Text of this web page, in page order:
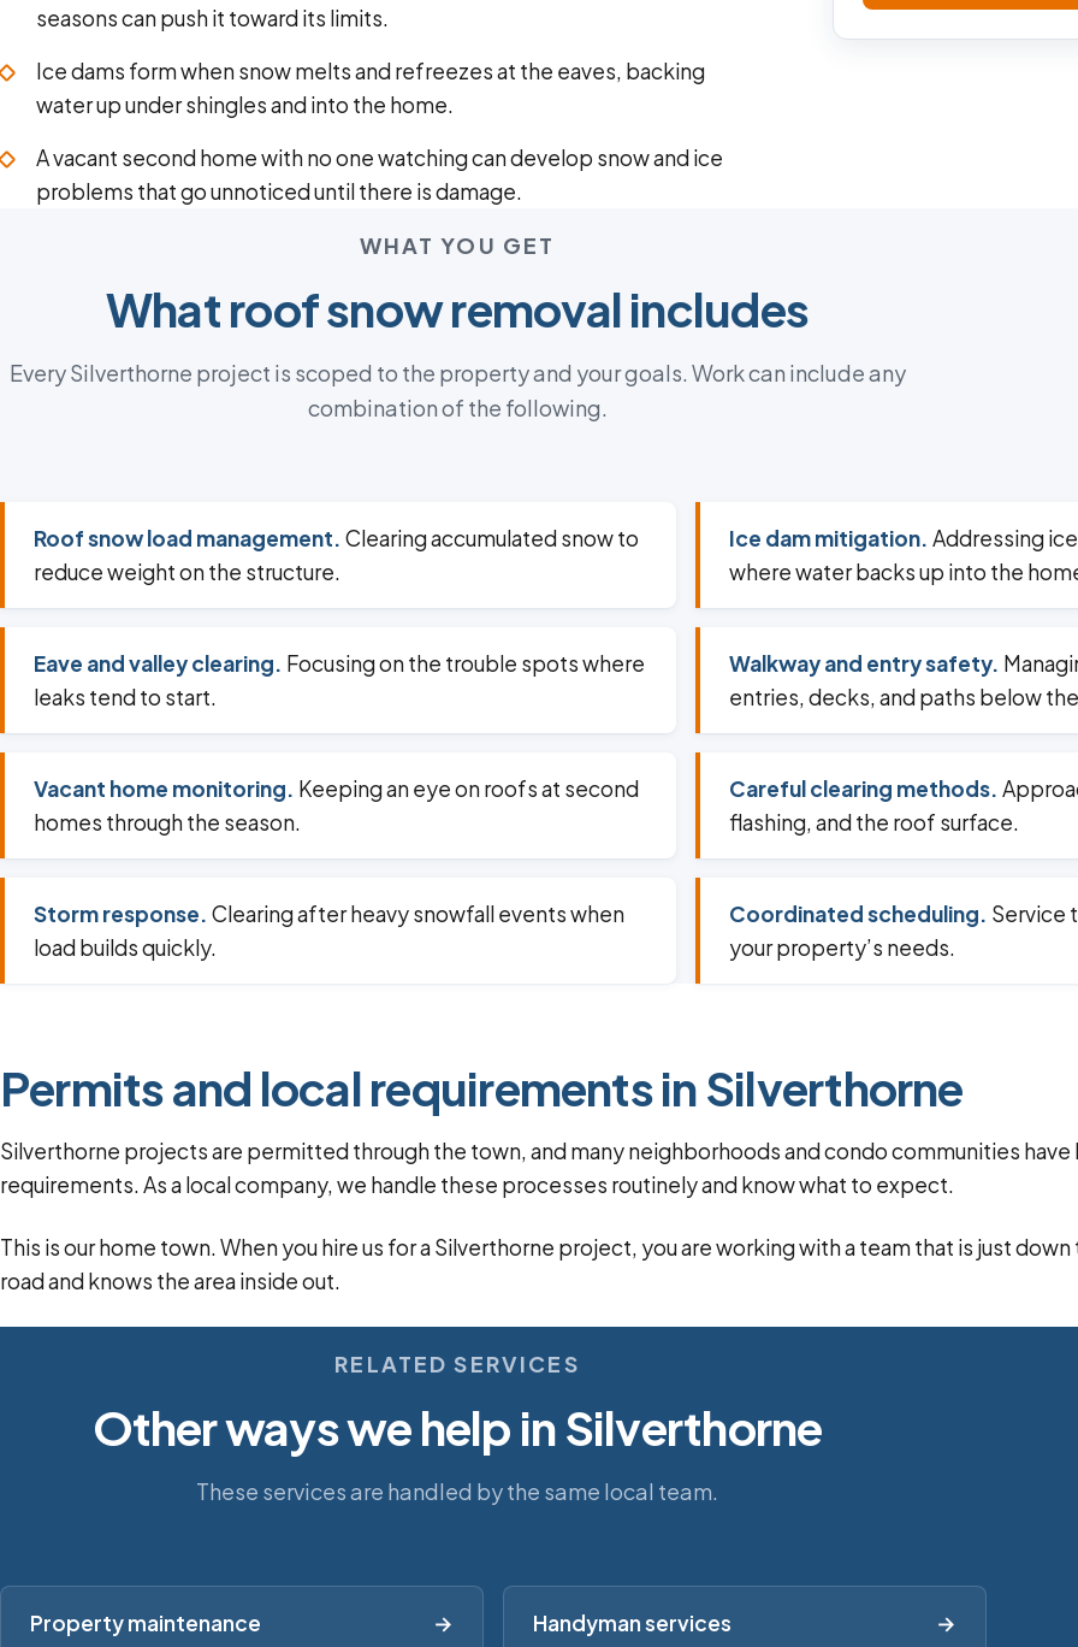
seasons can push it toward its limits.
Ice dams form when snow melts and refreezes at the eaves, backing
water up under shingles and into the home.
A vacant second home with no one watching can develop snow and ice
problems that go unnoticed until there is damage.
WHAT YOU GET
What roof snow removal includes
Every Silverthorne project is scoped to the property and your goals. Work can include any
combination of the following.
Roof snow load management. Clearing accumulated snow to
reduce weight on the structure.
Ice dam mitigation. Addressing
where water backs up into the
Eave and valley clearing. Focusing on the trouble spots where
leaks tend to start.
Walkway and entry safety.
entries, decks, and paths below
Vacant home monitoring. Keeping an eye on roofs at second
homes through the season.
Careful clearing methods.
flashing, and the roof surface.
Storm response. Clearing after heavy snowfall events when
load builds quickly.
Coordinated scheduling. Service
your property’s needs.
Permits and local requirements in Silverthorne
Silverthorne projects are permitted through the town, and many neighborhoods and condo communities have
requirements. As a local company, we handle these processes routinely and know what to expect.
This is our home town. When you hire us for a Silverthorne project, you are working with a team that is just down
road and knows the area inside out.
RELATED SERVICES
Other ways we help in Silverthorne
These services are handled by the same local team.
Property maintenance → Handyman services →